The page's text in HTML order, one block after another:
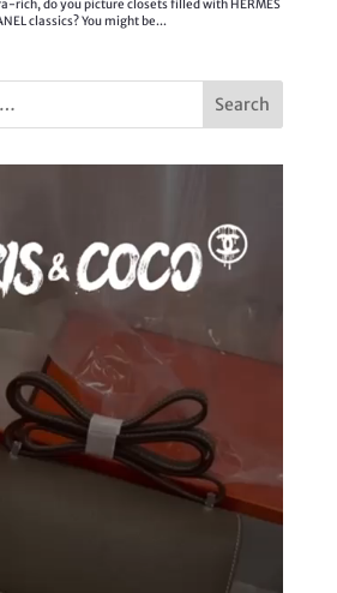
rich, do you picture closets filled with HERMÈS
classics? You might be...
Search